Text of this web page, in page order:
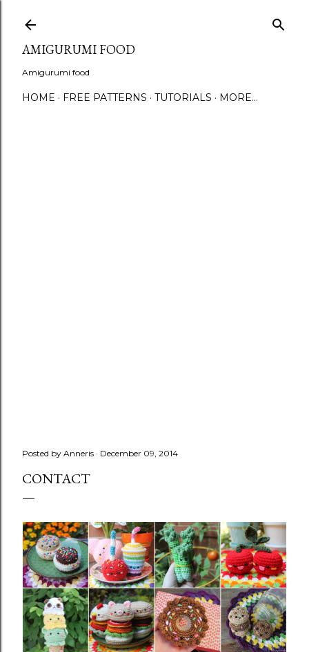
AMIGURUMI FOOD
Amigurumi food
HOME FREE PATTERNS TUTORIALS MORE…
Posted by Anneris December 09, 2014
CONTACT